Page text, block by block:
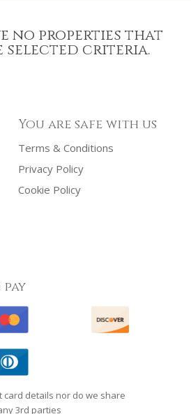
no properties that
selected criteria.
You are safe with us
Terms & Conditions
Privacy Policy
Cookie Policy
card details nor do we share
3rd parties